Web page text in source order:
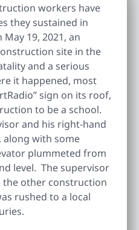
workers have
they sustained in
19, 2021, an
site in the
and a serious
it happened, most
sign on its roof,
to be a school.
and his right-hand
along with some
plummeted from
level. The supervisor
the other construction
rushed to a local